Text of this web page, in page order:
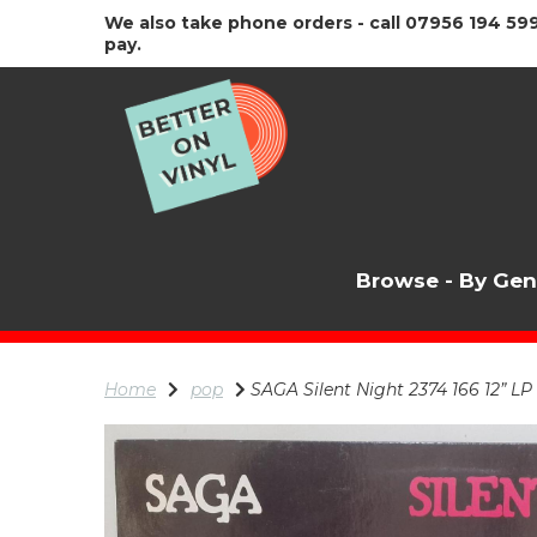
We also take phone orders - call 07956 194
pay.
Browse - By
Home pop SAGA Silent Night 2374 166 12” LP